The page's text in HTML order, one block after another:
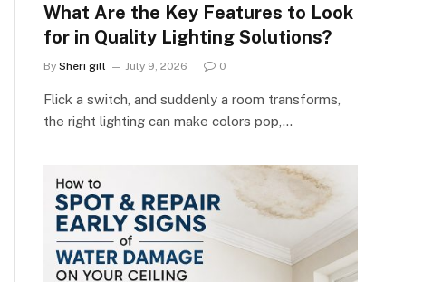
What Are the Key Features to Look
for in Quality Lighting Solutions?
By Sheri gill July 9, 2026 0
Flick a switch, and suddenly a room transforms,
the right lighting can make colors pop,…